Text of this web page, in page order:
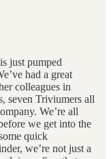
just pumped
had a great
colleagues in
seven Triviumers all
We’re all
we get into the
quick
we’re not just a